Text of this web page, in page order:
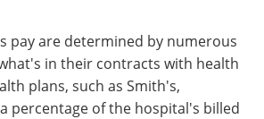
pay are determined by numerous
in their contracts with health
plans, such as Smith's,
percentage of the hospital's billed